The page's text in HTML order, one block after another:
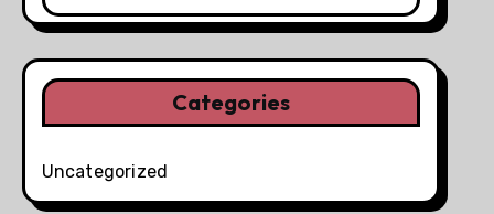
Categories
Uncategorized